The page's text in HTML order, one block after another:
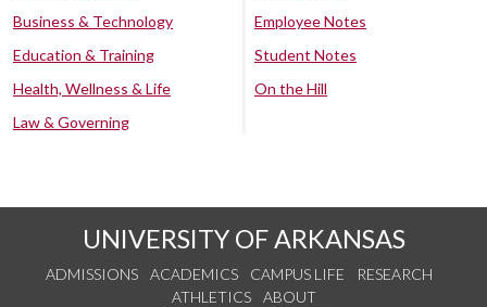
Business & Technology
Education & Training
Health, Wellness & Life
Law & Governing
Employee Notes
Student Notes
On the Hill
UNIVERSITY OF ARKANSAS
ADMISSIONS ACADEMICS CAMPUS LIFE
RESEARCH
ATHLETICS
ABOUT